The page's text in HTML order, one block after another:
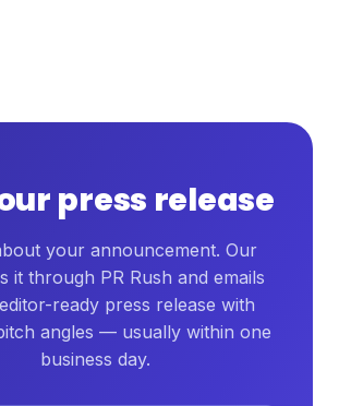
press release
your announcement. Our
it through PR Rush and emails
ready press release with
angles — usually within one
business day.